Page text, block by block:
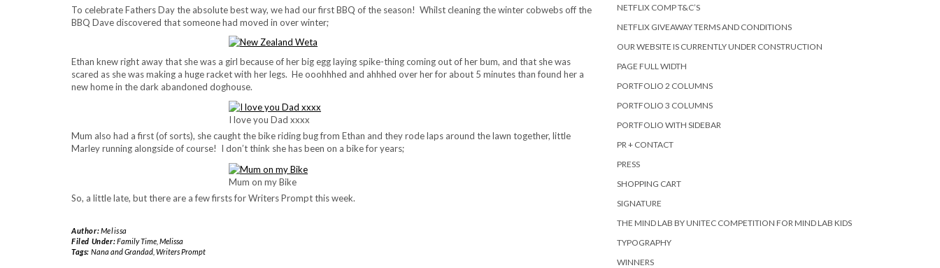
To celebrate Fathers Day the absolute best way, we had our first BBQ of the season! Whilst cleaning the winter cobwebs off the
BBQ Dave discovered that someone had moved in over winter;
Ethan knew right away that she was a girl because of her big egg laying spike-thing coming out of her bum, and that she was
scared as she was making a huge racket with her legs. He ooohhhed and ahhhed over her for about 5 minutes than found her a
new home in the dark abandoned doghouse.
I love you Dad xxxx
Mum also had a first (of sorts), she caught the bike riding bug from Ethan and they rode laps around the lawn together, little
Marley running alongside of course! I don’t think she has been on a bike for years;
Mum on my Bike
So, a little late, but there are a few firsts for Writers Prompt this week.
Author:Melissa
Filed Under:Family Time, Melissa
Tags: Nana and Grandad, Writers Prompt
NETFLIX COMP T&C’S
NETFLIX GIVEAWAY TERMS AND CONDITIONS
OUR WEBSITE IS CURRENTLY UNDER CONSTRUCTION
PAGE FULL WIDTH
PORTFOLIO 2 COLUMNS
PORTFOLIO 3 COLUMNS
PORTFOLIO WITH SIDEBAR
PR + CONTACT
PRESS
SHOPPING CART
SIGNATURE
THE MIND LAB BY UNITEC COMPETITION FOR MIND LAB KIDS
TYPOGRAPHY
WINNERS